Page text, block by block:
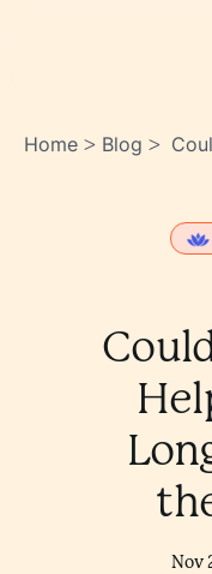
Home > Blog >
Nov